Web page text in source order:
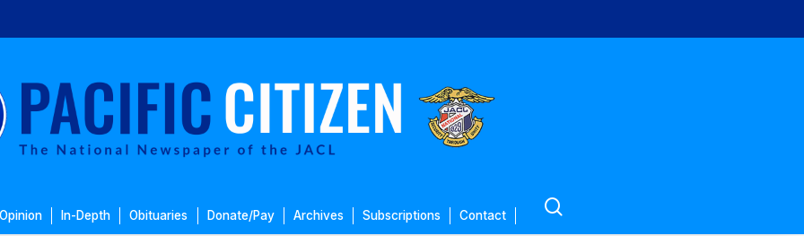
Opinion In-Depth Obituaries Donate/Pay Archives Subscriptions Contact